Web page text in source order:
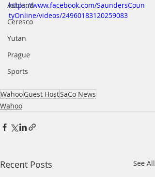
Ashland
Ceresco
Yutan
Prague
Sports
https://www.facebook.com/SaundersCoun
tyOnline/videos/24960183120259083
WahooGuest HostSaCo News
Wahoo
Recent Posts See All